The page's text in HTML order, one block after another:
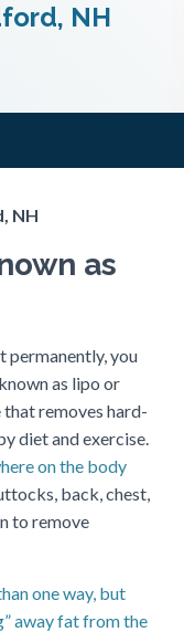
NH
NH
as
permanently, you
as lipo or
removes hard-
diet and exercise.
on the body
back, chest,
to remove
one way, but
away fat from the